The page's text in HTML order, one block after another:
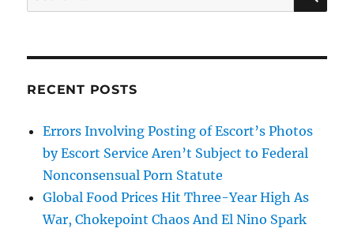
for:
RECENT POSTS
Errors Involving Posting of Escort’s Photos
by Escort Service Aren’t Subject to Federal
Nonconsensual Porn Statute
Global Food Prices Hit Three-Year High As
War, Chokepoint Chaos And El Nino Spark